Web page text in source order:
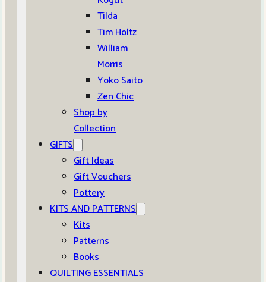
Tilda
Tim Holtz
William
Morris
Yoko Saito
Zen Chic
Shop by
Collection
GIFTS
Gift Ideas
Gift Vouchers
Pottery
KITS AND PATTERNS
Kits
Patterns
Books
QUILTING ESSENTIALS